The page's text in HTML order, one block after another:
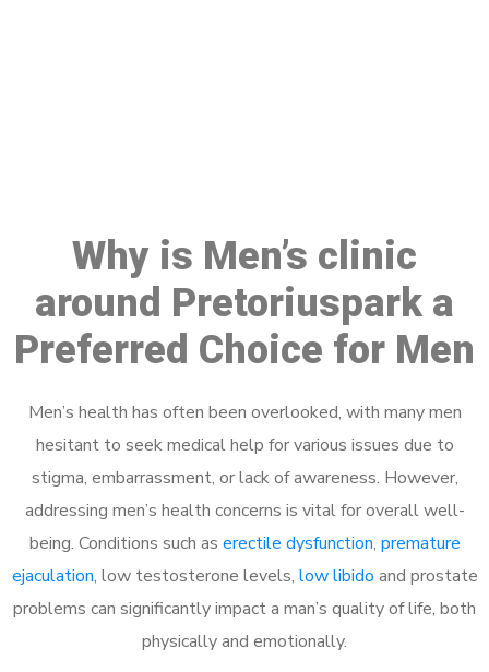
Why is Men’s clinic
around Pretoriuspark a
Preferred Choice for Men
Men’s health has often been overlooked, with many men
hesitant to seek medical help for various issues due to
stigma, embarrassment, or lack of awareness. However,
addressing men’s health concerns is vital for overall well-
being. Conditions such as erectile dysfunction, premature
ejaculation, low testosterone levels, low libido and prostate
problems can significantly impact a man’s quality of life, both
physically and emotionally.